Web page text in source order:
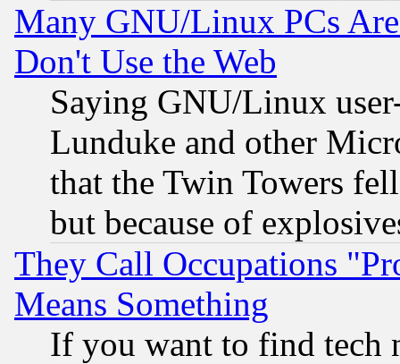
Many GNU/Linux PCs
Don't Use the Web
Saying GNU/Linux
Lunduke and other
that the Twin Towers
but because of
They Call Occupations
Means Something
If you want to find tech